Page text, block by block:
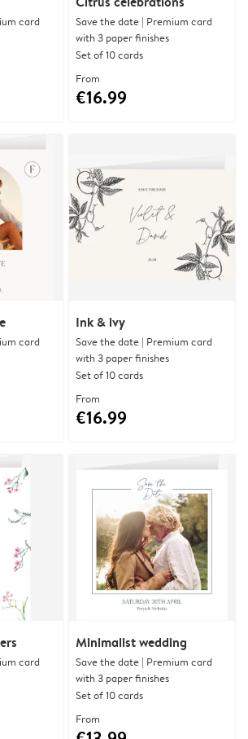
card
Save the date | Premium card
with 3 paper finishes
Set of 10 cards
From
€16.99
card
Ink & ivy
Save the date | Premium card
with 3 paper finishes
Set of 10 cards
From
€16.99
card
Minimalist wedding
Save the date | Premium card
with 3 paper finishes
Set of 10 cards
From